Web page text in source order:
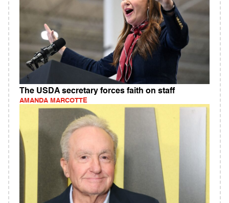
The USDA secretary forces faith on staff
AMANDA MARCOTTE